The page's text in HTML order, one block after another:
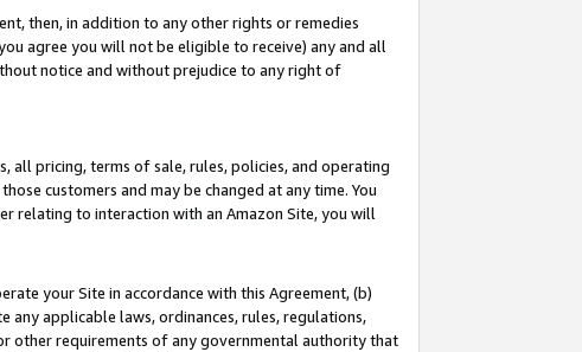
then, in addition to any other rights or remedies
agree you will not be eligible to receive) any and all
notice and without prejudice to any right of
all pricing, terms of sale, rules, policies, and operating
customers and may be changed at any time. You
relating to interaction with an Amazon Site, you will
your Site in accordance with this Agreement, (b)
applicable laws, ordinances, rules, regulations,
other requirements of any governmental authority that